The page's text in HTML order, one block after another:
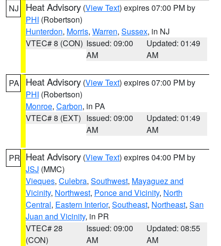
NJ Heat Advisory (View Text) expires 07:00 PM by
PHI (Robertson)
Hunterdon, Morris, Warren, Sussex, in NJ
VTEC# 8 (CON) Issued: 09:00
AM
Updated: 01:49
AM
PA Heat Advisory (View Text) expires 07:00 PM by
PHI (Robertson)
Monroe, Carbon, in PA
VTEC# 8 (EXT) Issued: 09:00
AM
Updated: 01:49
AM
PR Heat Advisory (View Text) expires 04:00 PM by
JSJ (MMC)
Vieques, Culebra, Southwest, Mayaguez and
Vicinity, Northwest, Ponce and Vicinity, North
Central, Eastern Interior, Southeast, Northeast, San
Juan and Vicinity, in PR
VTEC# 28
(CON)
Issued: 09:00
AM
Updated: 08:55
AM